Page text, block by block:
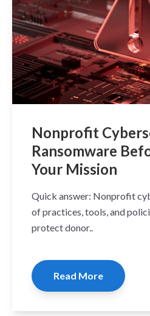
Nonprofit
Ransomware
Your Mission
Quick answer: Nonprofit
of practices, tools, and
protect donor..
Read More